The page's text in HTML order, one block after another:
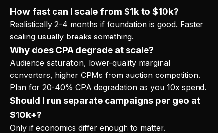
How fast can I scale from $1k to $10k?
Realistically 2-4 months if foundation is good. Faster
scaling usually breaks something.
Why does CPA degrade at scale?
Audience saturation, lower-quality marginal
converters, higher CPMs from auction competition.
Plan for 20-40% CPA degradation as you 10x spend.
Should I run separate campaigns per geo at
$10k+?
Only if economics differ enough to matter.